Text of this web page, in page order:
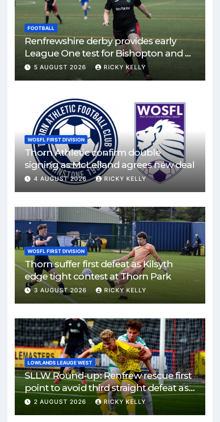
FOOTBALL
Renfrewshire derby provides early
League One test for Bishopton and St
Mirren
5 AUGUST 2026 RICKY KELLY
WOSFL FIRST DIVISION
Thorn Athletic confirm double
signing as McLelland agrees new deal
4 AUGUST 2026 RICKY KELLY
WOSFL FIRST DIVISION
Thorn suffer first defeat as Kilsyth
edge tight contest at Thorn Park
3 AUGUST 2026 RICKY KELLY
LOWLANDS LEAUGE WEST
SLLW Round-up: Renfrew rescue first
point to avoid third straight defeat as
Burgh remain unbeaten
2 AUGUST 2026 RICKY KELLY